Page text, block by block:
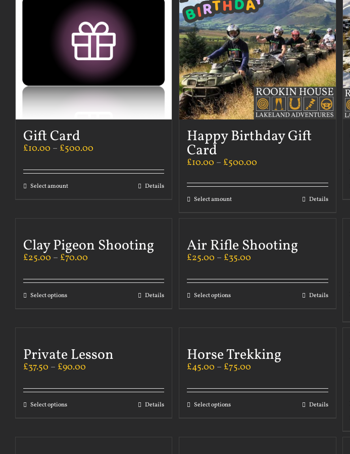
Gift Card
£10.00 – £500.00
Select amount Details
Happy Birthday Gift
Card
£10.00 – £500.00
Select amount Details
Clay Pigeon Shooting
£25.00 – £70.00
Select options Details
Air Rifle Shooting
£25.00 – £35.00
Select options Details
Private Lesson
£37.50 – £90.00
Select options Details
Horse Trekking
£45.00 – £75.00
Select options Details